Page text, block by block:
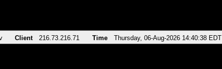
Client 216.73.216.71 Time Thursday, 06-Aug-2026 14:40:38 EDT